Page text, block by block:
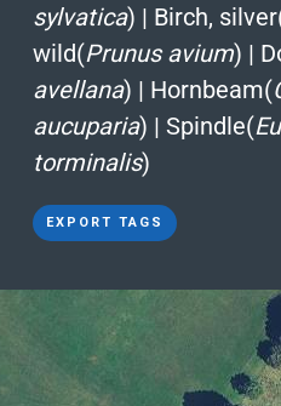
sylvatica) | Birch,
wild(Prunus avium) |
avellana) | Hornbeam(
aucuparia) | Spindle(
torminalis)
EXPORT TAGS